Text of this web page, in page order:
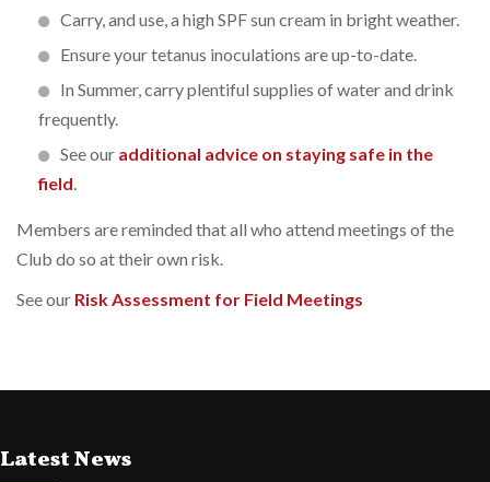
Carry, and use, a high SPF sun cream in bright weather.
Ensure your tetanus inoculations are up-to-date.
In Summer, carry plentiful supplies of water and drink
frequently.
See our additional advice on staying safe in the
field.
Members are reminded that all who attend meetings of the
Club do so at their own risk.
See our Risk Assessment for Field Meetings
Latest News